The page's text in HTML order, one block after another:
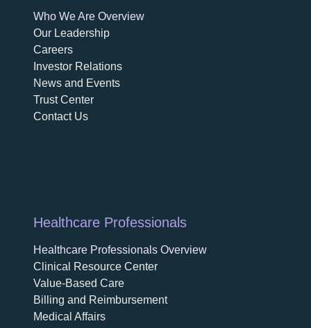
Who We Are Overview
Our Leadershipopens in a new tab
Careers
Investor Relationsopens in a new tab
News and Events
Trust Center
Contact Us
Healthcare Professionals
Healthcare Professionals Overview
Clinical Resource Center
Value-Based Care
Billing and Reimbursement
Medical Affairs